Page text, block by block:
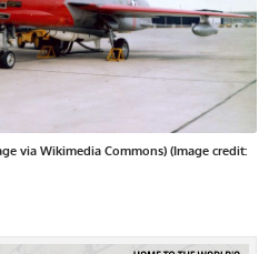
via Wikimedia Commons) (Image credit: